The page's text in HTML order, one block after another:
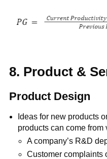
8. Product &
Product Design
Ideas for new products
products can come
A company’s R&D
Customer complaints